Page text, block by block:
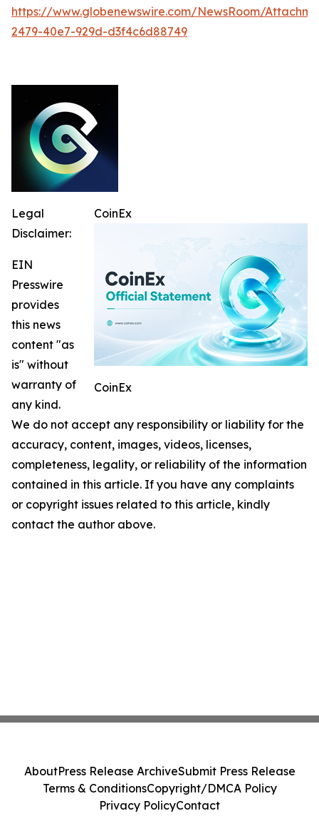
https://www.globenewswire.com/NewsRoom/
2479-40e7-929d-d3f4c6d88749
CoinEx
CoinEx
Legal
Disclaimer:
EIN
Presswire
provides
this news
content "as
is" without
warranty of
any kind.
We do not accept any responsibility or liability for the
accuracy, content, images, videos, licenses,
completeness, legality, or reliability of the information
contained in this article. If you have any complaints
or copyright issues related to this article, kindly
contact the author above.
AboutPress Release ArchiveSubmit Press Release
Terms & ConditionsCopyright/DMCA Policy
Privacy PolicyContact